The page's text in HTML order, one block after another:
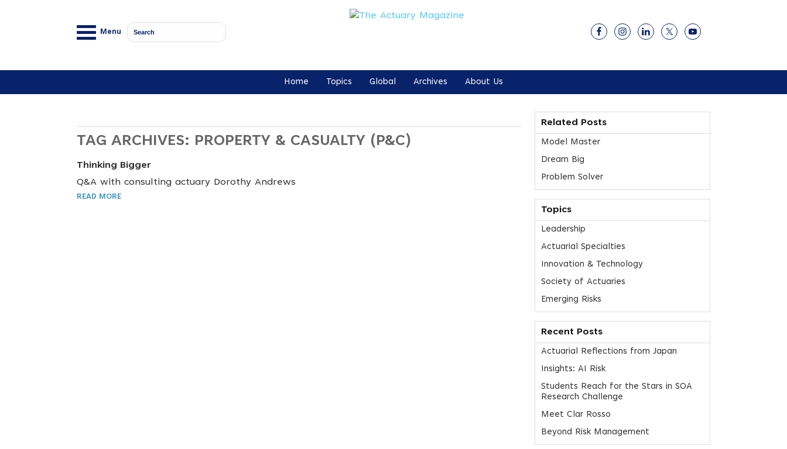
Menu
Home Topics Global Archives About Us
TAG ARCHIVES: PROPERTY & CASUALTY (P&C)
Thinking Bigger
Q&A with consulting actuary Dorothy Andrews
READ MORE
Related Posts
Model Master
Dream Big
Problem Solver
Topics
Leadership
Actuarial Specialties
Innovation & Technology
Society of Actuaries
Emerging Risks
Recent Posts
Actuarial Reflections from Japan
Insights: AI Risk
Students Reach for the Stars in SOA
Research Challenge
Meet Clar Rosso
Beyond Risk Management